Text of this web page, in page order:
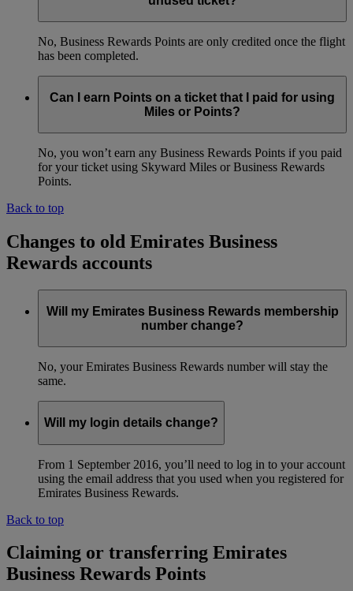
No, Business Rewards Points are only credited once the flight
has been completed.
Can I earn Points on a ticket that I paid for using
Miles or Points?
No, you won’t earn any Business Rewards Points if you paid
for your ticket using Skyward Miles or Business Rewards
Points.
Back to top
Changes to old Emirates Business
Rewards accounts
Will my Emirates Business Rewards membership
number change?
No, your Emirates Business Rewards number will stay the
same.
Will my login details change?
From 1 September 2016, you’ll need to log in to your account
using the email address that you used when you registered for
Emirates Business Rewards.
Back to top
Claiming or transferring Emirates
Business Rewards Points